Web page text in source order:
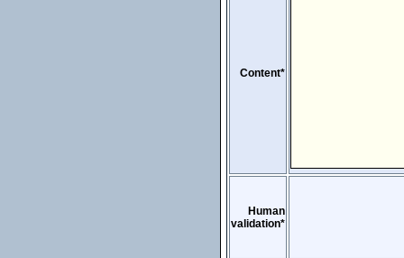
Content*
Human
validation*